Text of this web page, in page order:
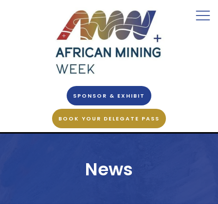
SPONSOR & EXHIBIT
BOOK YOUR DELEGATE PASS
News